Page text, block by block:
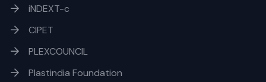
iNDEXT-c
CIPET
PLEXCOUNCIL
Plastindia Foundation